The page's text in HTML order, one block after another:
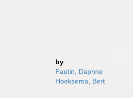
by
Fautin, Daphne
Hoeksema, Bert